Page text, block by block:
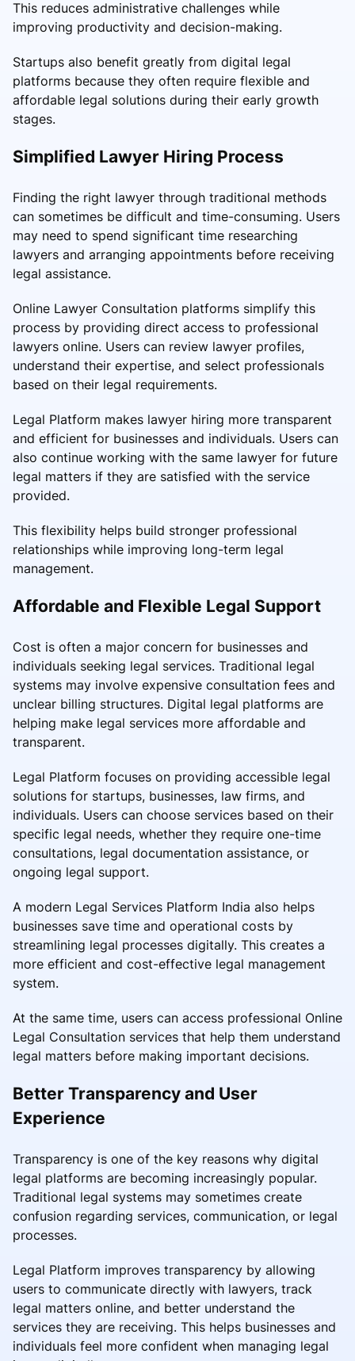
This reduces administrative challenges while
improving productivity and decision-making.
Startups also benefit greatly from digital legal
platforms because they often require flexible and
affordable legal solutions during their early growth
stages.
Simplified Lawyer Hiring Process
Finding the right lawyer through traditional methods
can sometimes be difficult and time-consuming. Users
may need to spend significant time researching
lawyers and arranging appointments before receiving
legal assistance.
Online Lawyer Consultation platforms simplify this
process by providing direct access to professional
lawyers online. Users can review lawyer profiles,
understand their expertise, and select professionals
based on their legal requirements.
Legal Platform makes lawyer hiring more transparent
and efficient for businesses and individuals. Users can
also continue working with the same lawyer for future
legal matters if they are satisfied with the service
provided.
This flexibility helps build stronger professional
relationships while improving long-term legal
management.
Affordable and Flexible Legal Support
Cost is often a major concern for businesses and
individuals seeking legal services. Traditional legal
systems may involve expensive consultation fees and
unclear billing structures. Digital legal platforms are
helping make legal services more affordable and
transparent.
Legal Platform focuses on providing accessible legal
solutions for startups, businesses, law firms, and
individuals. Users can choose services based on their
specific legal needs, whether they require one-time
consultations, legal documentation assistance, or
ongoing legal support.
A modern Legal Services Platform India also helps
businesses save time and operational costs by
streamlining legal processes digitally. This creates a
more efficient and cost-effective legal management
system.
At the same time, users can access professional Online
Legal Consultation services that help them understand
legal matters before making important decisions.
Better Transparency and User
Experience
Transparency is one of the key reasons why digital
legal platforms are becoming increasingly popular.
Traditional legal systems may sometimes create
confusion regarding services, communication, or legal
processes.
Legal Platform improves transparency by allowing
users to communicate directly with lawyers, track
legal matters online, and better understand the
services they are receiving. This helps businesses and
individuals feel more confident when managing legal